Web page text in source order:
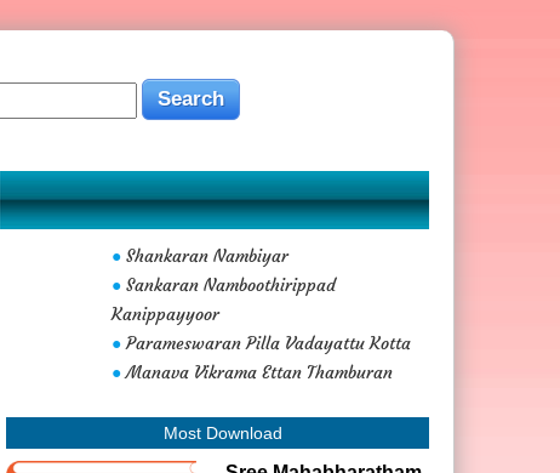
● Shankaran Nambiyar
● Sankaran Namboothirippad
Kanippayyoor
● Parameswaran Pilla Vadayattu Kotta
● Manava Vikrama Ettan Thamburan
Most Download